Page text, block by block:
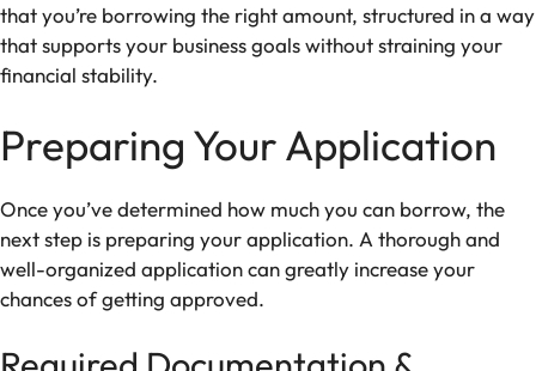
that you’re borrowing the right amount, structured in a way
that supports your business goals without straining your
financial stability.
Preparing Your Application
Once you’ve determined how much you can borrow, the
next step is preparing your application. A thorough and
well-organized application can greatly increase your
chances of getting approved.